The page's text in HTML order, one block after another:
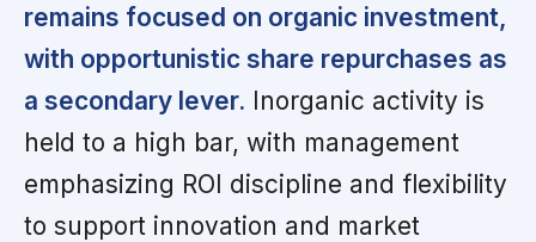
remains focused on organic investment,
with opportunistic share repurchases as
a secondary lever. Inorganic activity is
held to a high bar, with management
emphasizing ROI discipline and flexibility
to support innovation and market